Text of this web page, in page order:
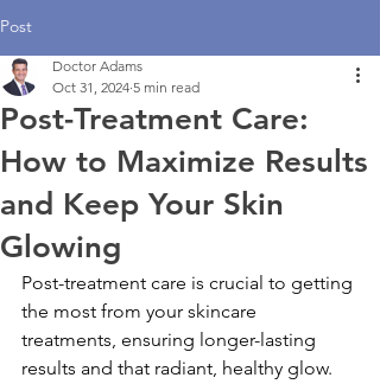
Post
Post-Treatment Care:
How to Maximize Results
and Keep Your Skin
Glowing
Doctor Adams
Oct 31, 2024 5 min read
Post-treatment care is crucial to getting
the most from your skincare
treatments, ensuring longer-lasting
results and that radiant, healthy glow.